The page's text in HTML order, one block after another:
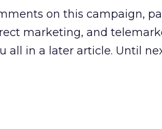
on this campaign,
marketing, and
all in a later article. Until